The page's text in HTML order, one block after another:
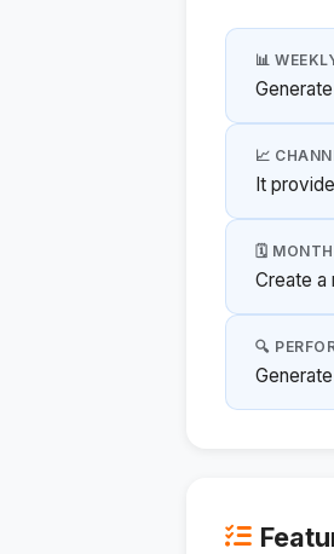
📊
📈
It
🗓️
Create a
🔍